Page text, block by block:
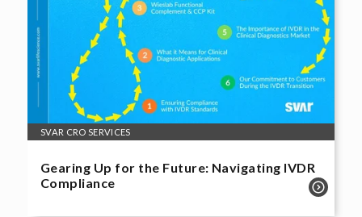
SVAR CRO SERVICES
Gearing Up for the Future: Navigating IVDR
Compliance